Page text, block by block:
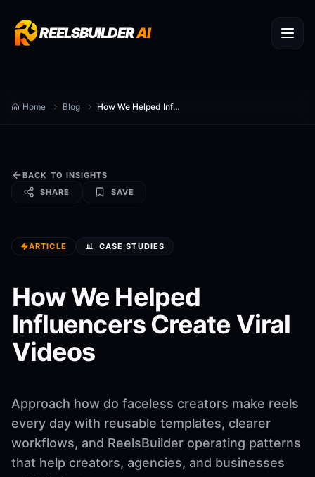
REELSBUILDERAI
Home Blog How We Helped Influencers Create Viral Videos
BACK TO INSIGHTS
SHARE
SAVE
ARTICLE 📊 CASE STUDIES
How We Helped
Influencers Create Viral
Videos
Approach how do faceless creators make reels
every day with reusable templates, clearer
workflows, and ReelsBuilder operating patterns
that help creators, agencies, and businesses